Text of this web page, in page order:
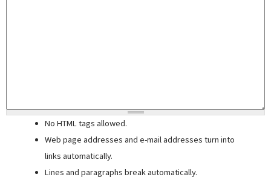
No HTML tags allowed.
Web page addresses and e-mail addresses turn into
links automatically.
Lines and paragraphs break automatically.